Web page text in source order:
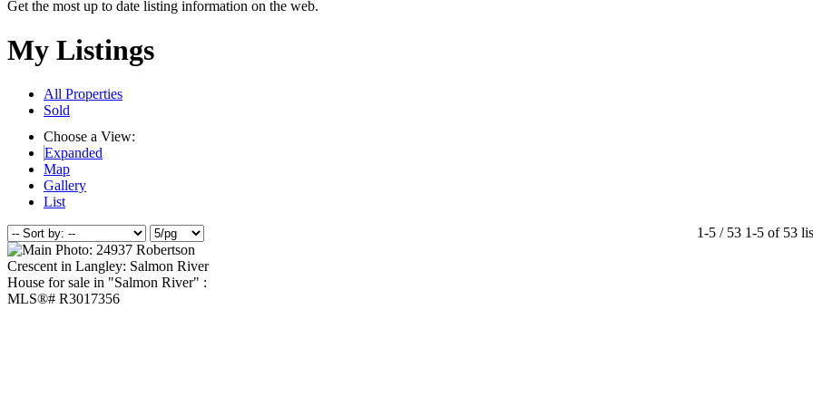
Get the most up to date listing information on the web.
My Listings
All Properties
Sold
Choose a View:
Expanded
Map
Gallery
List
1-5 / 53 1-5 of 53